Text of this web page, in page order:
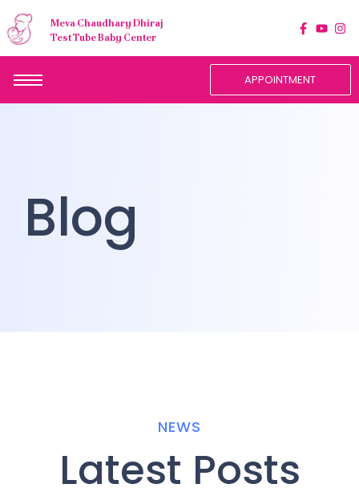
Meva Chaudhary Dhiraj
Test Tube Baby Center
APPOINTMENT
Blog
NEWS
Latest Posts